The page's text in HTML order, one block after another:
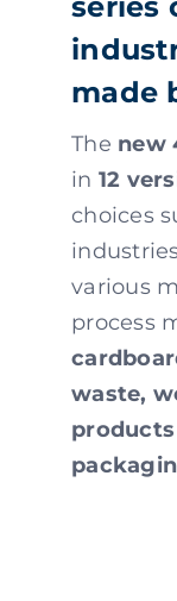
made
The new
in 12
choices
various
process
waste,